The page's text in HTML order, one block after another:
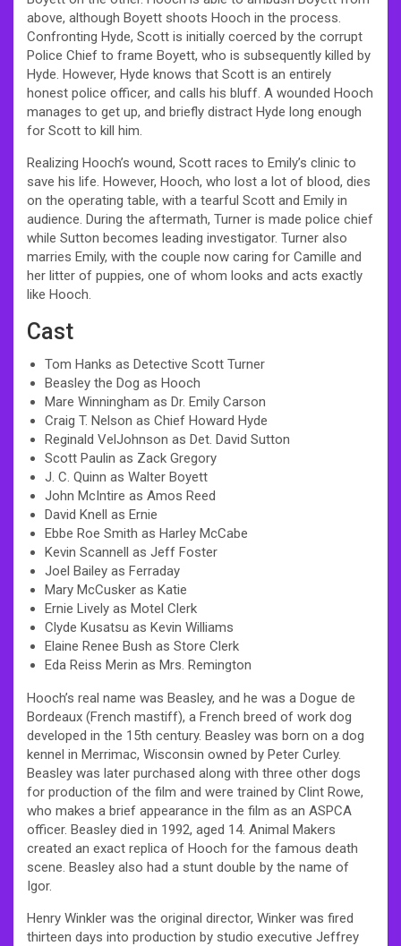
above, although Boyett shoots Hooch in the process.
Confronting Hyde, Scott is initially coerced by the corrupt
Police Chief to frame Boyett, who is subsequently killed by
Hyde. However, Hyde knows that Scott is an entirely
honest police officer, and calls his bluff. A wounded Hooch
manages to get up, and briefly distract Hyde long enough
for Scott to kill him.
Realizing Hooch’s wound, Scott races to Emily’s clinic to
save his life. However, Hooch, who lost a lot of blood, dies
on the operating table, with a tearful Scott and Emily in
audience. During the aftermath, Turner is made police chief
while Sutton becomes leading investigator. Turner also
marries Emily, with the couple now caring for Camille and
her litter of puppies, one of whom looks and acts exactly
like Hooch.
Cast
Tom Hanks as Detective Scott Turner
Beasley the Dog as Hooch
Mare Winningham as Dr. Emily Carson
Craig T. Nelson as Chief Howard Hyde
Reginald VelJohnson as Det. David Sutton
Scott Paulin as Zack Gregory
J. C. Quinn as Walter Boyett
John McIntire as Amos Reed
David Knell as Ernie
Ebbe Roe Smith as Harley McCabe
Kevin Scannell as Jeff Foster
Joel Bailey as Ferraday
Mary McCusker as Katie
Ernie Lively as Motel Clerk
Clyde Kusatsu as Kevin Williams
Elaine Renee Bush as Store Clerk
Eda Reiss Merin as Mrs. Remington
Hooch’s real name was Beasley, and he was a Dogue de
Bordeaux (French mastiff), a French breed of work dog
developed in the 15th century. Beasley was born on a dog
kennel in Merrimac, Wisconsin owned by Peter Curley.
Beasley was later purchased along with three other dogs
for production of the film and were trained by Clint Rowe,
who makes a brief appearance in the film as an ASPCA
officer. Beasley died in 1992, aged 14. Animal Makers
created an exact replica of Hooch for the famous death
scene. Beasley also had a stunt double by the name of
Igor.
Henry Winkler was the original director, Winker was fired
thirteen days into production by studio executive Jeffrey